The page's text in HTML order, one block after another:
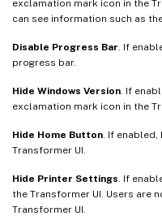
exclamation mark icon in the
can see information such as
Disable Progress Bar . If
progress bar.
Hide Windows Version . If
exclamation mark icon in the
Hide Home Button . If
Transformer UI.
Hide Printer Settings . If
the Transformer UI. Users are
Transformer UI.